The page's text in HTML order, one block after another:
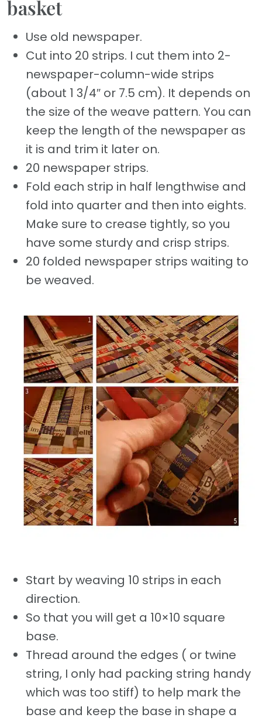
basket
Use old newspaper.
Cut into 20 strips. I cut them into 2-
newspaper-column-wide strips
(about 1 3/4″ or 7.5 cm). It depends on
the size of the weave pattern. You can
keep the length of the newspaper as
it is and trim it later on.
20 newspaper strips.
Fold each strip in half lengthwise and
fold into quarter and then into eights.
Make sure to crease tightly, so you
have some sturdy and crisp strips.
20 folded newspaper strips waiting to
be weaved.
Start by weaving 10 strips in each
direction.
So that you will get a 10×10 square
base.
Thread around the edges ( or twine
string, I only had packing string handy
which was too stiff) to help mark the
base and keep the base in shape a